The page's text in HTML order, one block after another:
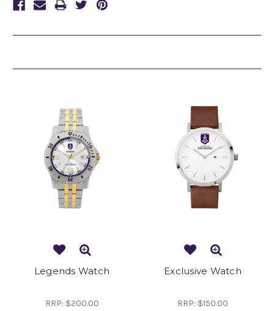
Legends Watch
RRP: $200.00
Exclusive Watch
RRP: $150.00